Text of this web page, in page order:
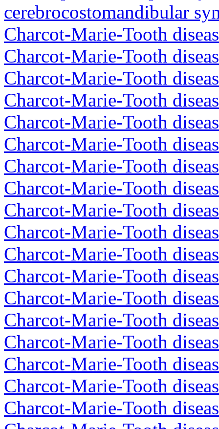
cerebrocostomandibular
Charcot-Marie-Tooth
Charcot-Marie-Tooth
Charcot-Marie-Tooth
Charcot-Marie-Tooth
Charcot-Marie-Tooth
Charcot-Marie-Tooth
Charcot-Marie-Tooth
Charcot-Marie-Tooth
Charcot-Marie-Tooth
Charcot-Marie-Tooth
Charcot-Marie-Tooth
Charcot-Marie-Tooth
Charcot-Marie-Tooth
Charcot-Marie-Tooth
Charcot-Marie-Tooth
Charcot-Marie-Tooth
Charcot-Marie-Tooth
Charcot-Marie-Tooth